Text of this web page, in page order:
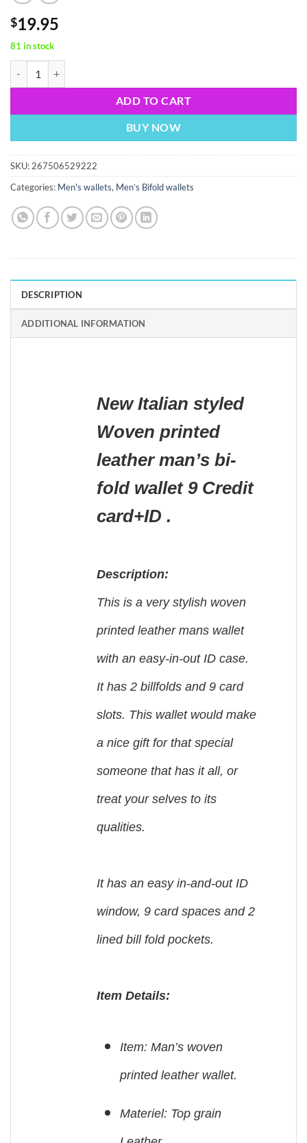
$19.95
81 in stock
ADD TO CART
BUY NOW
SKU:267506529222
Categories: Men's wallets, Men’s Bifold wallets
DESCRIPTION
ADDITIONAL INFORMATION
New Italian styled
Woven printed
leather man’s bi-
fold wallet 9 Credit
card+ID .
Description:
This is a very stylish woven
printed leather mans wallet
with an easy-in-out ID case.
It has 2 billfolds and 9 card
slots. This wallet would make
a nice gift for that special
someone that has it all, or
treat your selves to its
qualities.
It has an easy in-and-out ID
window, 9 card spaces and 2
lined bill fold pockets.
Item Details:
Item: Man’s woven
printed leather wallet.
Materiel: Top grain